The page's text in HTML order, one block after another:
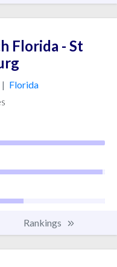
Florida - St
| Florida
Rankings